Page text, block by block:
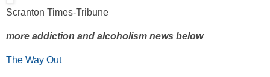
Scranton Times-Tribune
more addiction and alcoholism news below
The Way Out